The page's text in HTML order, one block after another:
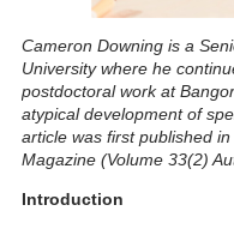
Cameron Downing is a
University where he
postdoctoral work at
atypical development of
article was first published
Magazine (Volume 33(2)
Introduction